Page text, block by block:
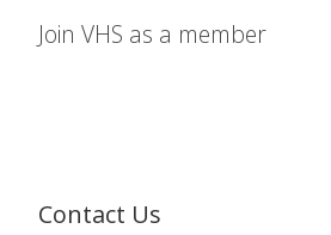
Join VHS as a member
Contact Us